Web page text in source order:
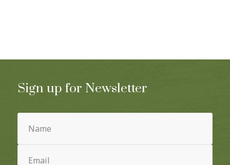
Sign up for Newsletter
(Required)
(Required)